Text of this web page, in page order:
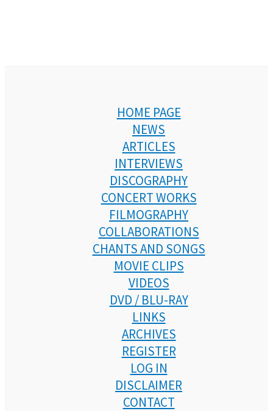
HOME PAGE
NEWS
ARTICLES
INTERVIEWS
DISCOGRAPHY
CONCERT WORKS
FILMOGRAPHY
COLLABORATIONS
CHANTS AND SONGS
MOVIE CLIPS
VIDEOS
DVD / BLU-RAY
LINKS
ARCHIVES
REGISTER
LOG IN
DISCLAIMER
CONTACT